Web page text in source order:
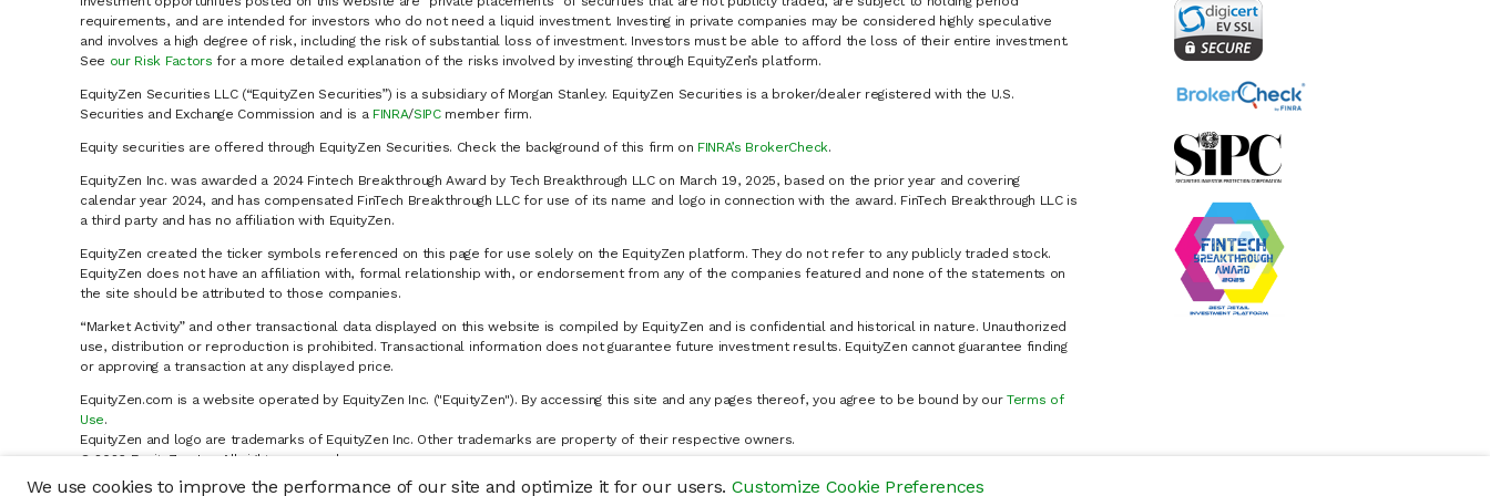
We use cookies to improve the performance of our site and optimize it for our users. Customize Cookie Preferences
requirements, and are intended for investors who do not need a liquid investment. Investing in private companies may be considered highly speculative
and involves a high degree of risk, including the risk of substantial loss of investment. Investors must be able to afford the loss of their entire investment.
See our Risk Factors for a more detailed explanation of the risks involved by investing through EquityZen’s platform.
EquityZen Securities LLC (“EquityZen Securities”) is a subsidiary of Morgan Stanley. EquityZen Securities is a broker/dealer registered with the U.S.
Securities and Exchange Commission and is a FINRA/SIPCmember firm.
Equity securities are offered through EquityZen Securities. Check the background of this firm on FINRA’s BrokerCheck.
EquityZen Inc. was awarded a 2024 Fintech Breakthrough Award by Tech Breakthrough LLC on March 19, 2025, based on the prior year and covering
calendar year 2024, and has compensated FinTech Breakthrough LLC for use of its name and logo in connection with the award. FinTech Breakthrough LLC is
a third party and has no affiliation with EquityZen.
EquityZen created the ticker symbols referenced on this page for use solely on the EquityZen platform. They do not refer to any publicly traded stock.
EquityZen does not have an affiliation with, formal relationship with, or endorsement from any of the companies featured and none of the statements on
the site should be attributed to those companies.
“Market Activity” and other transactional data displayed on this website is compiled by EquityZen and is confidential and historical in nature. Unauthorized
use, distribution or reproduction is prohibited. Transactional information does not guarantee future investment results. EquityZen cannot guarantee finding
or approving a transaction at any displayed price.
EquityZen.com is a website operated by EquityZen Inc. ("EquityZen"). By accessing this site and any pages thereof, you agree to be bound by our Terms of
Use.
EquityZen and logo are trademarks of EquityZen Inc. Other trademarks are property of their respective owners.
© 2026 EquityZen Inc. All rights reserved.